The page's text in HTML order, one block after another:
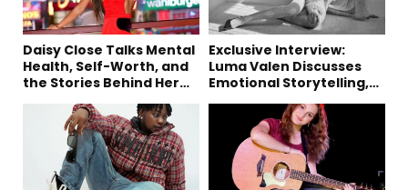
Daisy Close Talks Mental
Health, Self-Worth, and
the Stories Behind Her
Music
Exclusive Interview:
Luma Valen Discusses
Emotional Storytelling,
Creativity, and Her New
Single “Sad Eyes”